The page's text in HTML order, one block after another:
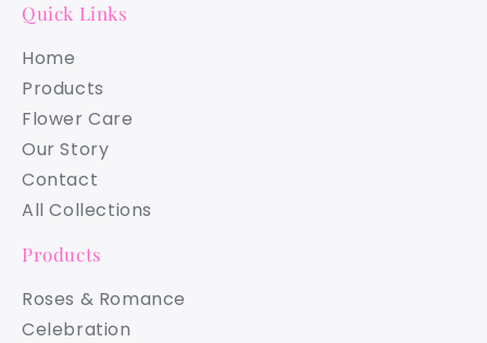
Quick Links
Home
Products
Flower Care
Our Story
Contact
All Collections
Products
Roses & Romance
Celebration